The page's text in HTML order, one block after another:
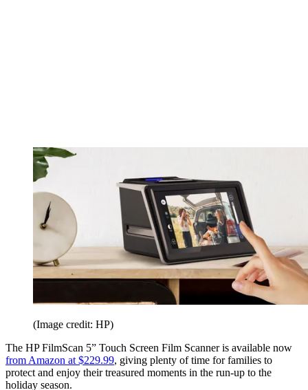
(Image credit: HP)
The HP FilmScan 5” Touch Screen Film Scanner is available now
from Amazon at $229.99, giving plenty of time for families to
protect and enjoy their treasured moments in the run-up to the
holiday season.